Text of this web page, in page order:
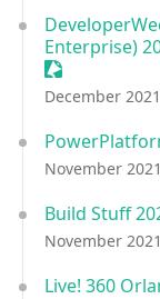
Enterprise)
Sessionize
December 2021
November 2021
Build Stuff
November 2021
Live! 360